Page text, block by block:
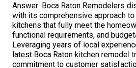
Answer: Boca Raton Remodelers
with its comprehensive approach
kitchens that fully meet the
functional requirements, and
Leveraging years of local
latest Boca Raton kitchen remodel
commitment to customer